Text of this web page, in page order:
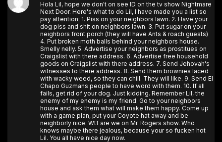
Hola Lil, hope we don't on see ID on the tv show Nightmare
Next Door. Here's what to do Lil, I have made you a list so
pay attention: 1. Piss on your neighbors lawn. 2. Have your
dog piss and shit on neighbors lawn. 3. Put sugar on your
neighbors front porch (they will have Ants & roach guests)
4. Put broken moth balls behind your neighbors house.
Smelly nelly. 5. Advertise your neighbors as prostitues on
Craigslist with there address. 6. Advertise free household
goods on Craigslist with there address. 7. Send Jehovah's
witnesses to there address. 8. Send them brownies laced
with wacky weed, so they can chill. They will like. 9. Send El
Chapo Guzmans people to have word with them. 10. If all
fails, get rid of your dog. Just kidding. Remember Lil, the
enemy of my enemy is my friend. Go to your neighbors
house and ask them what will make them happy. Come up
with a game plan, put your Coyote hat away and be
neighborly nice. Wtf are we on Mr. Rogers show. Who
knows maybe there jealous, because your so fucken hot
Lil. You all have nice day now.